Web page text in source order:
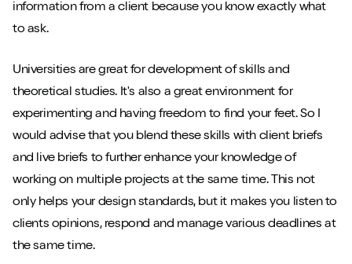
information from a client because you know exactly what
to ask.
Universities are great for development of skills and
theoretical studies. It's also a great environment for
experimenting and having freedom to find your feet. So I
would advise that you blend these skills with client briefs
and live briefs to further enhance your knowledge of
working on multiple projects at the same time. This not
only helps your design standards, but it makes you listen to
clients opinions, respond and manage various deadlines at
the same time.